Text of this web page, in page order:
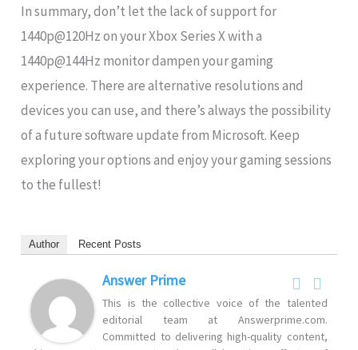
In summary, don’t let the lack of support for
1440p@120Hz on your Xbox Series X with a
1440p@144Hz monitor dampen your gaming
experience. There are alternative resolutions and
devices you can use, and there’s always the possibility
of a future software update from Microsoft. Keep
exploring your options and enjoy your gaming sessions
to the fullest!
Author Recent Posts
Answer Prime
This is the collective voice of the talented
editorial team at Answerprime.com.
Committed to delivering high-quality content,